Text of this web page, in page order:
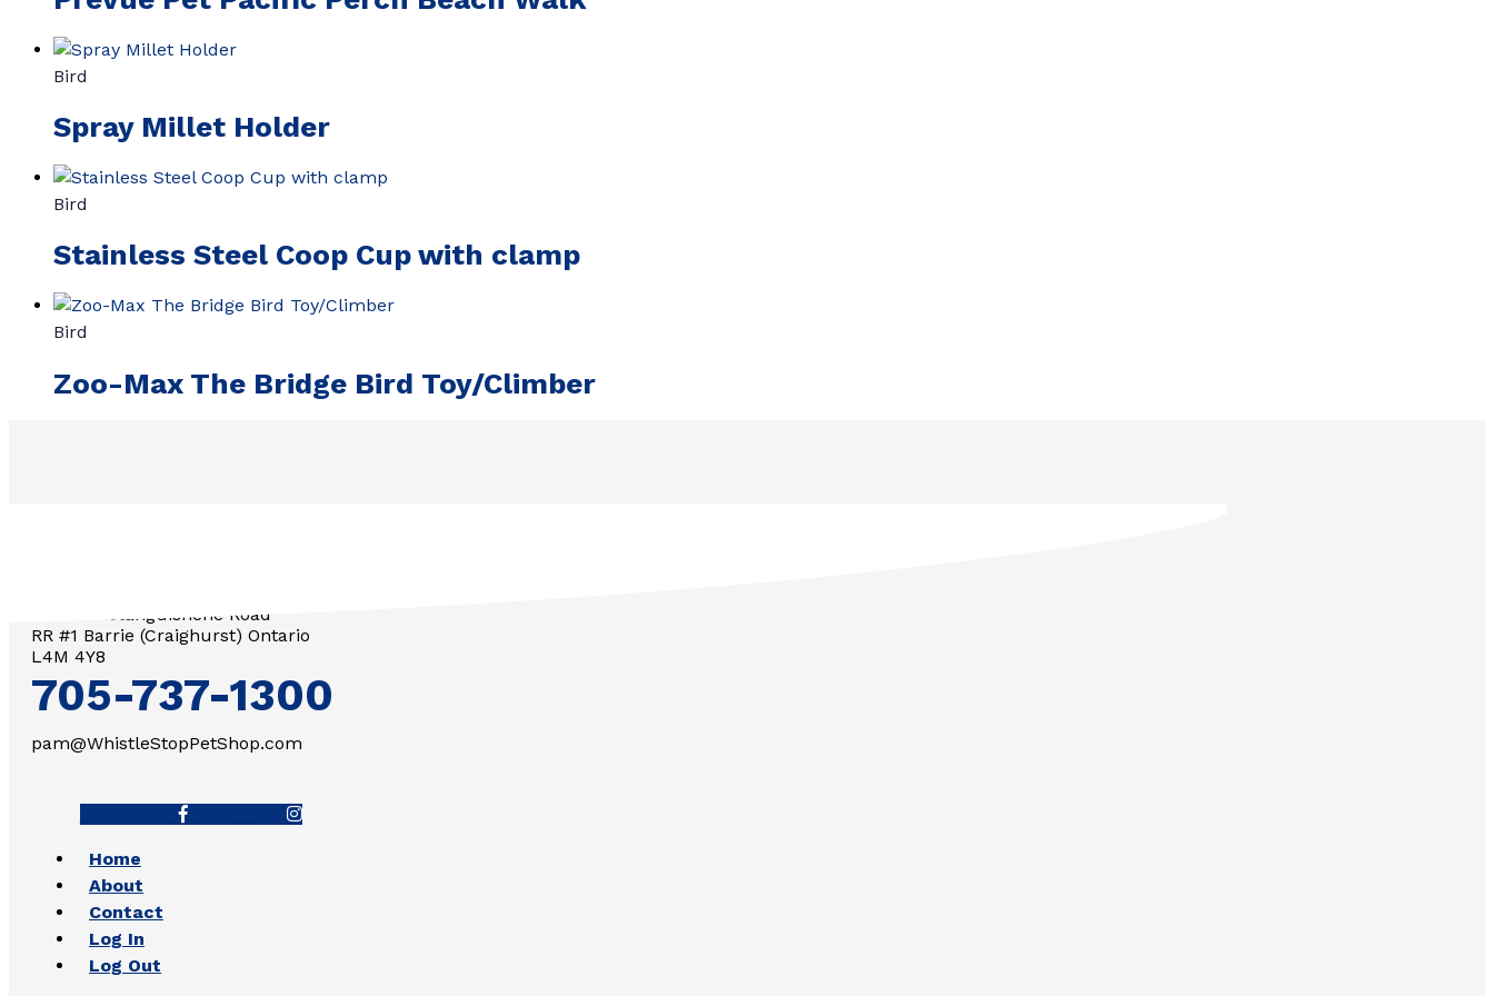
Bird
Spray Millet Holder
Bird
Stainless Steel Coop Cup with clamp
Bird
Zoo-Max The Bridge Bird Toy/Climber
3571 Penetanguishene Road
RR #1 Barrie (Craighurst) Ontario
L4M 4Y8
705-737-1300
pam@WhistleStopPetShop.com
Home
About
Contact
Log In
Log Out